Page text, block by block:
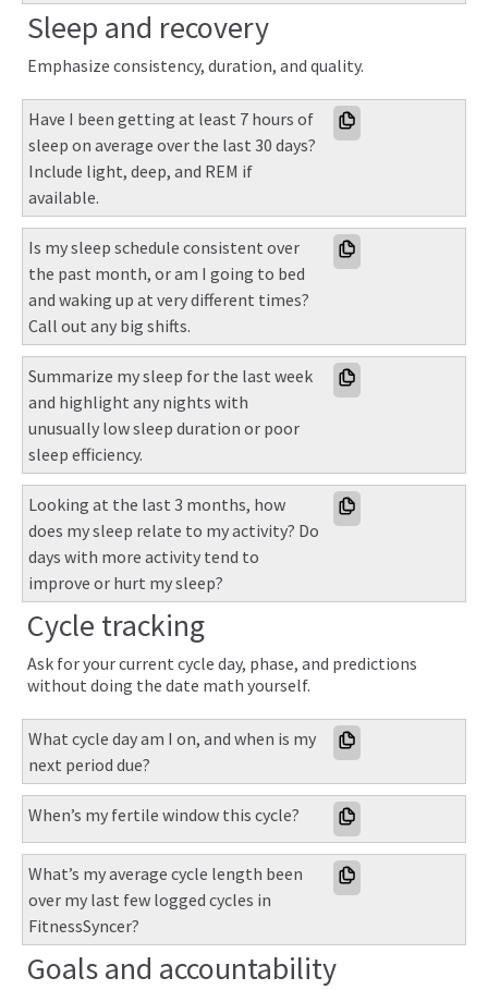
Sleep and recovery
Emphasize consistency, duration, and quality.
Have I been getting at least 7 hours of
sleep on average over the last 30 days?
Include light, deep, and REM if
available.
Is my sleep schedule consistent over
the past month, or am I going to bed
and waking up at very different times?
Call out any big shifts.
Summarize my sleep for the last week
and highlight any nights with
unusually low sleep duration or poor
sleep efficiency.
Looking at the last 3 months, how
does my sleep relate to my activity? Do
days with more activity tend to
improve or hurt my sleep?
Cycle tracking
Ask for your current cycle day, phase, and predictions
without doing the date math yourself.
What cycle day am I on, and when is my
next period due?
When’s my fertile window this cycle?
What’s my average cycle length been
over my last few logged cycles in
FitnessSyncer?
Goals and accountability